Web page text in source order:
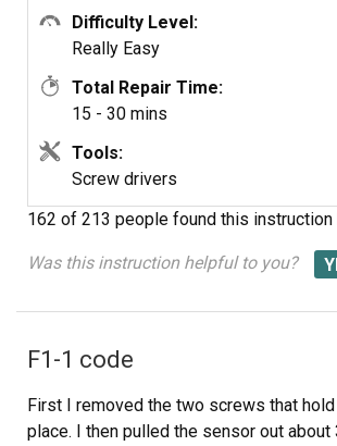
Difficulty Level:
Really Easy
Total Repair Time:
15 - 30 mins
Tools:
Screw drivers
162 of 213 people found this instruction
Was this instruction helpful to you?
F1-1 code
First I removed the two screws that
place. I then pulled the sensor out about